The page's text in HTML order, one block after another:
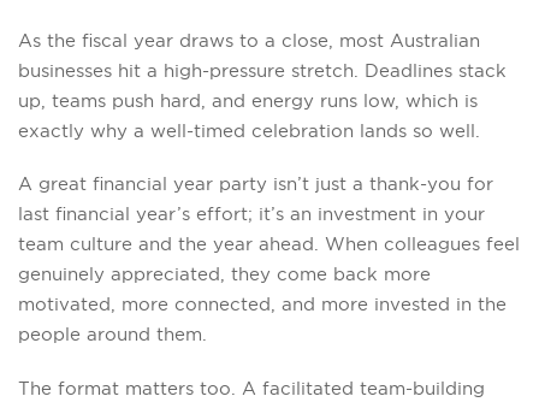
As the fiscal year draws to a close, most Australian
businesses hit a high-pressure stretch. Deadlines stack
up, teams push hard, and energy runs low, which is
exactly why a well-timed celebration lands so well.
A great financial year party isn’t just a thank-you for
last financial year’s effort; it’s an investment in your
team culture and the year ahead. When colleagues feel
genuinely appreciated, they come back more
motivated, more connected, and more invested in the
people around them.
The format matters too. A facilitated team-building